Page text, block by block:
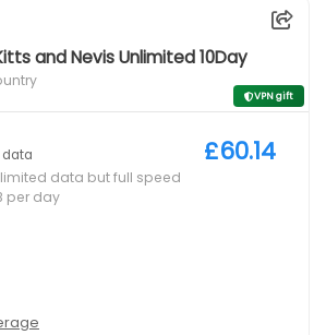
and Nevis Unlimited 10Day
VPN gift
data
data but full speed
per day
£60.14